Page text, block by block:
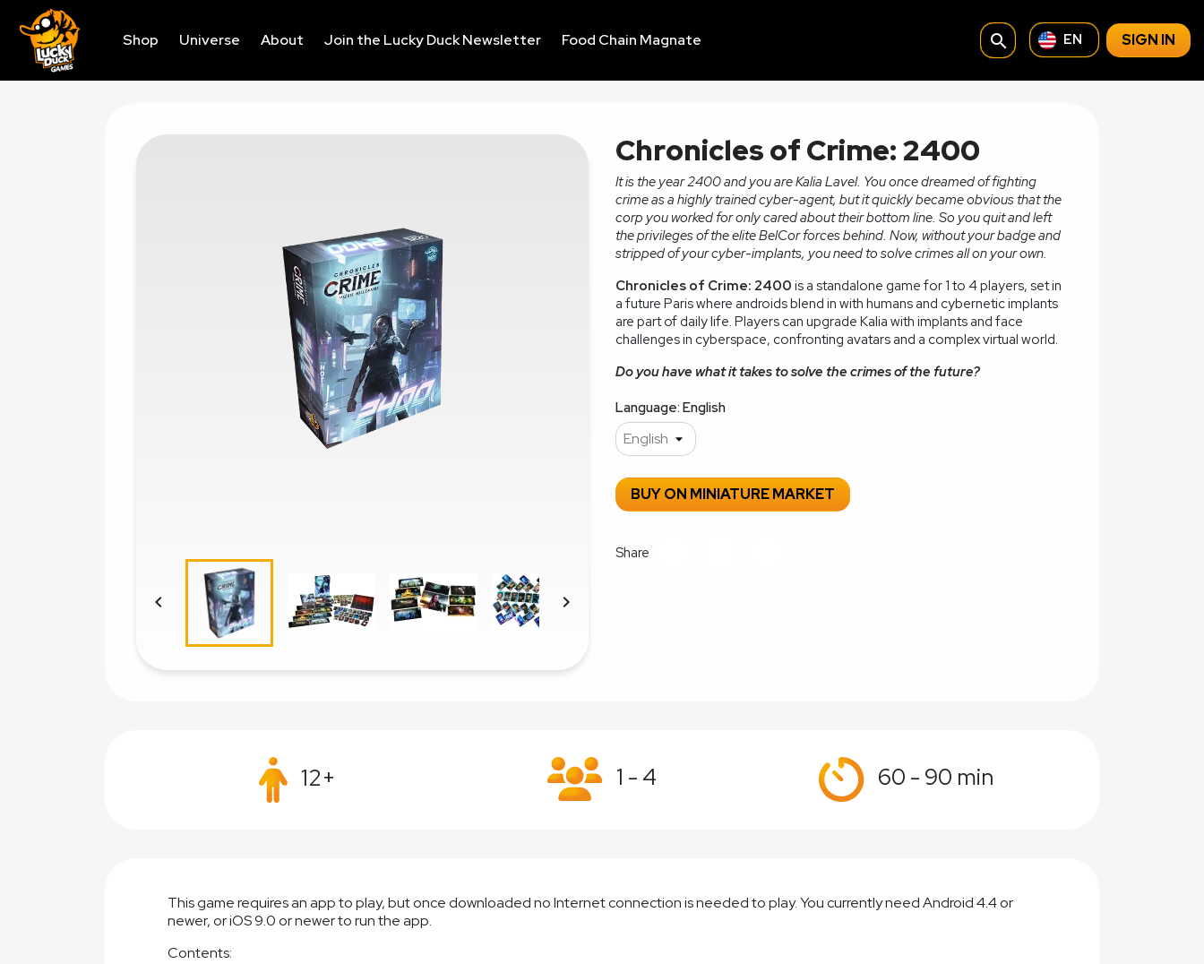
Shop Universe About Join the Lucky Duck Newsletter Food Chain Magnate search EN SIGN IN
 
Chronicles of Crime: 2400
It is the year 2400 and you are Kalia Lavel. You once dreamed of fighting
crime as a highly trained cyber-agent, but it quickly became obvious that the
corp you worked for only cared about their bottom line. So you quit and left
the privileges of the elite BelCor forces behind. Now, without your badge and
stripped of your cyber-implants, you need to solve crimes all on your own.
Chronicles of Crime: 2400 is a standalone game for 1 to 4 players, set in
a future Paris where androids blend in with humans and cybernetic implants
are part of daily life. Players can upgrade Kalia with implants and face
challenges in cyberspace, confronting avatars and a complex virtual world.
Do you have what it takes to solve the crimes of the future?
Language: English
BUY ON MINIATURE MARKET
Share
12+ 1 - 4 60 - 90 min
This game requires an app to play, but once downloaded no Internet connection is needed to play. You currently need Android 4.4 or
newer, or iOS 9.0 or newer to run the app.
Contents: